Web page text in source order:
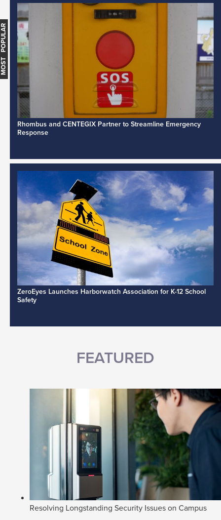
Rhombus and CENTEGIX Partner to Streamline Emergency
Response
ZeroEyes Launches Harborwatch Association for K-12 School
Safety
FEATURED
Resolving Longstanding Security Issues on Campus
MOST POPULAR